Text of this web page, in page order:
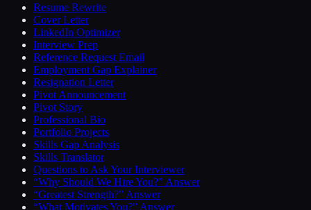
Resume Rewrite
Cover Letter
LinkedIn Optimizer
Interview Prep
Reference Request Email
Employment Gap Explainer
Resignation Letter
Pivot Announcement
Pivot Story
Professional Bio
Portfolio Projects
Skills Gap Analysis
Skills Translator
Questions to Ask Your Interviewer
“Why Should We Hire You?” Answer
“Greatest Strength?” Answer
“What Motivates You?” Answer